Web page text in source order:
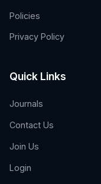
Policies
Privacy Policy
Quick Links
Journals
Contact Us
Join Us
Login